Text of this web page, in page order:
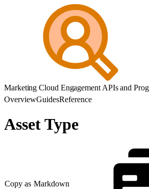
Marketing Cloud Engagement APIs and
OverviewGuidesReference
Asset Type
Copy as Markdown